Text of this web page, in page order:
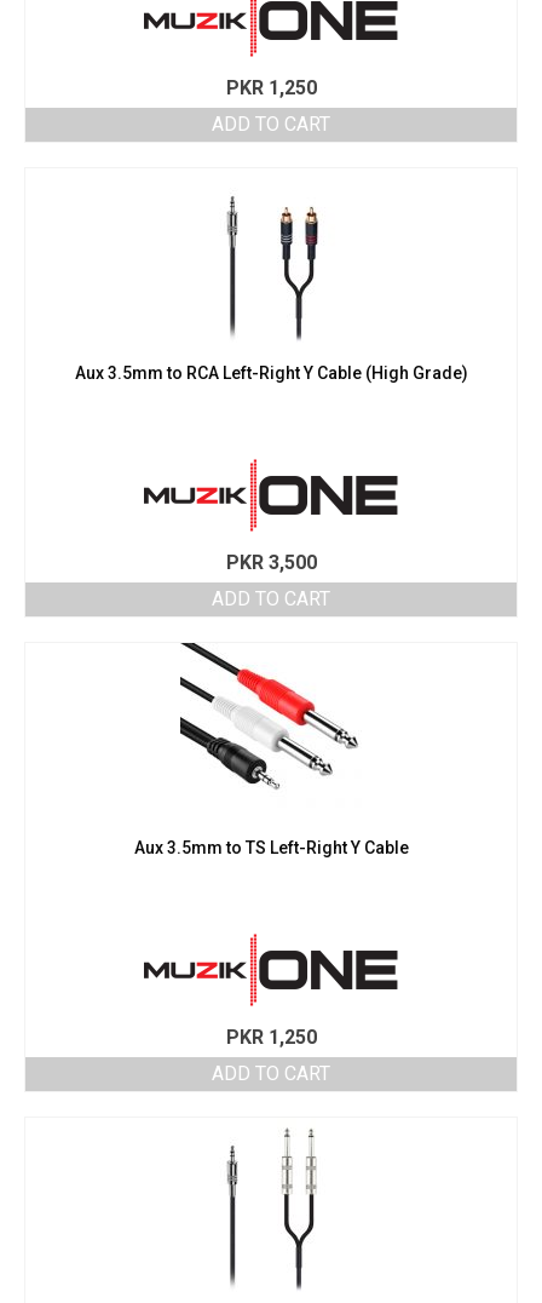
PKR1,250
ADD TO CART
Aux 3.5mm to RCA Left-Right Y Cable (High Grade)
PKR3,500
ADD TO CART
Aux 3.5mm to TS Left-Right Y Cable
PKR1,250
ADD TO CART